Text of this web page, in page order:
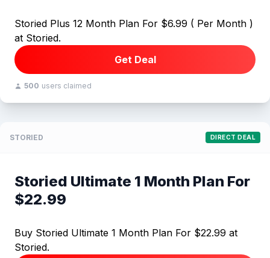
Storied Plus 12 Month Plan For $6.99 ( Per Month )
at Storied.
Get Deal
500 users claimed
STORIED DIRECT DEAL
Storied Ultimate 1 Month Plan For
$22.99
Buy Storied Ultimate 1 Month Plan For $22.99 at
Storied.